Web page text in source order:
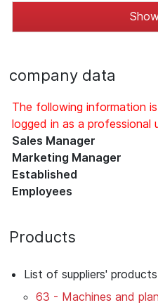
company data
The following information
logged in as a professional
Sales Manager
Marketing Manager
Established
Employees
Products
List of suppliers' products
63 - Machines and